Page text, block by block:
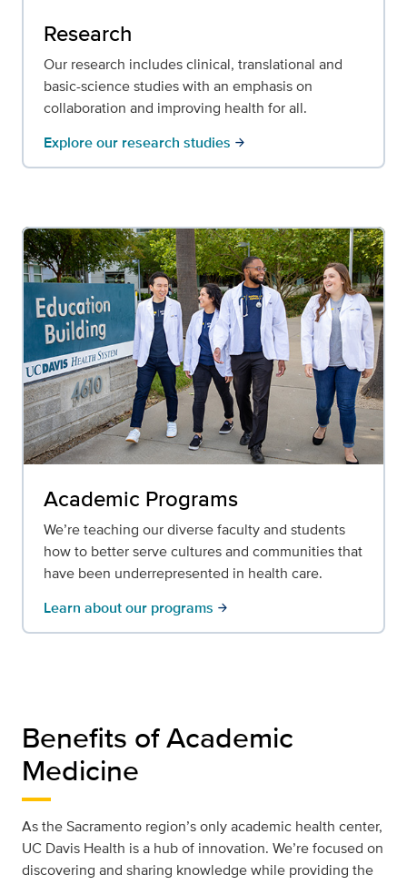
Research
Our research includes clinical, translational and
basic-science studies with an emphasis on
collaboration and improving health for all.
Explore our research studies arrow_forward
Academic Programs
We’re teaching our diverse faculty and students
how to better serve cultures and communities that
have been underrepresented in health care.
Learn about our programs arrow_forward
Benefits of Academic
Medicine
As the Sacramento region’s only academic health center,
UC Davis Health is a hub of innovation. We’re focused on
discovering and sharing knowledge while providing the